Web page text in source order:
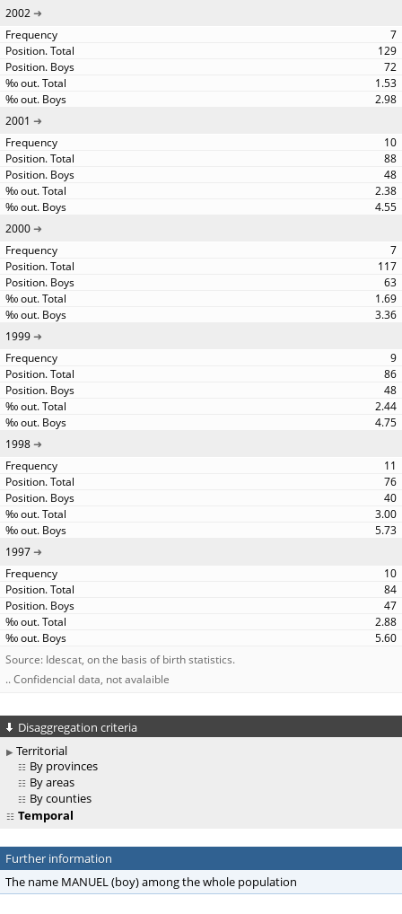
2002
7
129
72
1.53
2.98
2001
10
88
48
2.38
4.55
2000
7
117
63
1.69
3.36
1999
9
86
48
2.44
4.75
1998
11
76
40
3.00
5.73
1997
10
84
47
2.88
5.60
Source: Idescat, on the basis of birth statistics.
.. Confidencial data, not avalaible
Disaggregation criteria
Territorial
By provinces
By areas
By counties
Temporal
Further information
The name MANUEL (boy) among the whole population